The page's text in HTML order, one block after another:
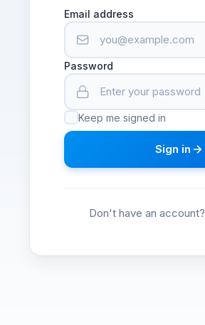
Email address
Password
Keep me signed in
Sign in
Don't have an account?